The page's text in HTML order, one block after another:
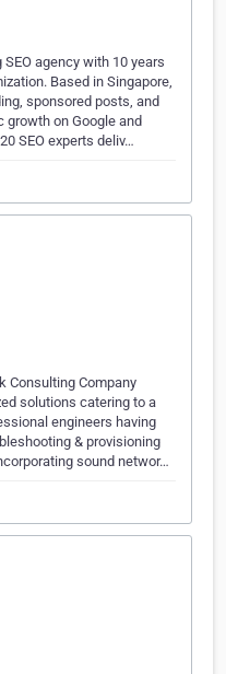
agency with 10 years
Based in Singapore,
sponsored posts, and
growth on Google and
SEO experts deliv…
Consulting Company
solutions catering to a
engineers having
& provisioning
sound networ…